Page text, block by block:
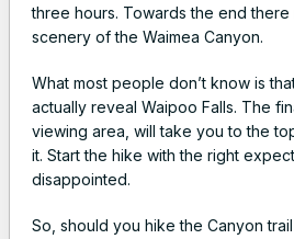
three hours. Towards the end
scenery of the Waimea Canyon.
What most people don’t know is
actually reveal Waipoo Falls. The
viewing area, will take you to the
it. Start the hike with the right
disappointed.
So, should you hike the Canyon